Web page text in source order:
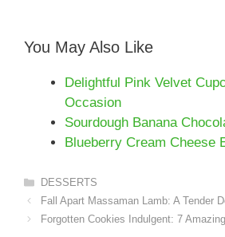
You May Also Like
Delightful Pink Velvet
Occasion
Sourdough Banana
Blueberry Cream Cheese
Categories
DESSERTS
Fall Apart Massaman Lamb: A Tender
Forgotten Cookies Indulgent: 7